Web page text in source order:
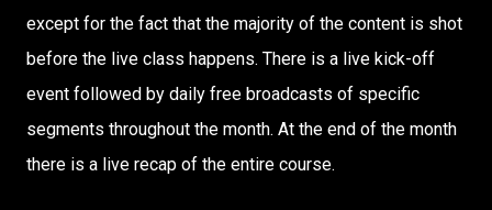
except for the fact that the majority of the content is shot
before the live class happens. There is a live kick-off
event followed by daily free broadcasts of specific
segments throughout the month. At the end of the month
there is a live recap of the entire course.